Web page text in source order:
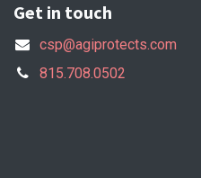
Get in touch
csp@agiprotects.com
815.708.0502